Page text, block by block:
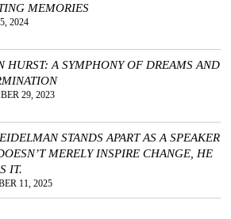
MEMORIES
2024
HURST: A SYMPHONY OF DREAMS AND
29, 2023
STANDS APART AS A SPEAKER
MERELY INSPIRE CHANGE, HE
IT.
11, 2025